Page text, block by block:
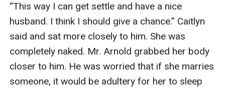
“This way I can get settle and have a nice
husband. I think I should give a chance.” Caitlyn
said and sat more closely to him. She was
completely naked. Mr. Arnold grabbed her body
closer to him. He was worried that if she marries
someone, it would be adultery for her to sleep